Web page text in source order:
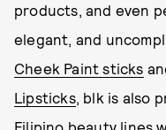
products, and even
elegant, and
Cheek Paint sticks
Lipsticks, blk is also